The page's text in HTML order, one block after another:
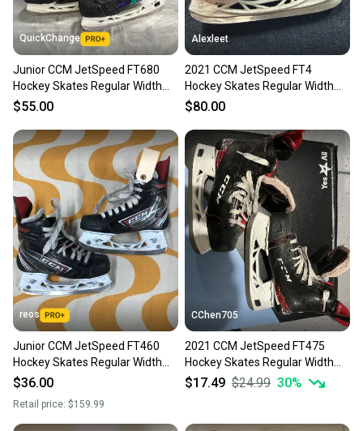
QuickChange
Junior CCM JetSpeed FT680
Hockey Skates Regular Width
Size 3.5 (Used)
$55.00
Alexleet
2021 CCM JetSpeed FT4
Hockey Skates Regular Width
Size 3.5 (Used)
$80.00
reos
Junior CCM JetSpeed FT460
Hockey Skates Regular Width
Size 3.5 (Used)
$36.00
Retail price: $159.99
CChen705
2021 CCM JetSpeed FT475
Hockey Skates Regular Width
Size 3.5 (Used)
$17.49 $24.99 30%